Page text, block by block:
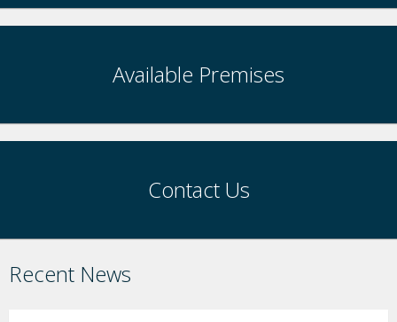
Available Premises
Contact Us
Recent News